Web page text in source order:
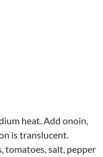
heat. Add onoin,
is translucent.
tomatoes, salt, pepper